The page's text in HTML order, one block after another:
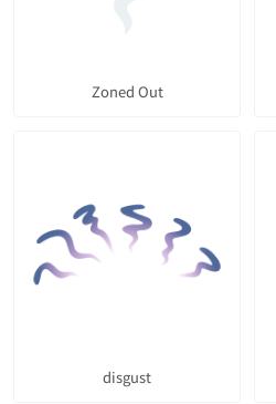
Zoned Out
disgust